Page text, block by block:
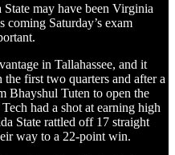
may have been Virginia
coming Saturday’s exam
in Tallahassee, and it
first two quarters and after a
Bhayshul Tuten to open the
had a shot at earning high
State rattled off 17 straight
way to a 22-point win.